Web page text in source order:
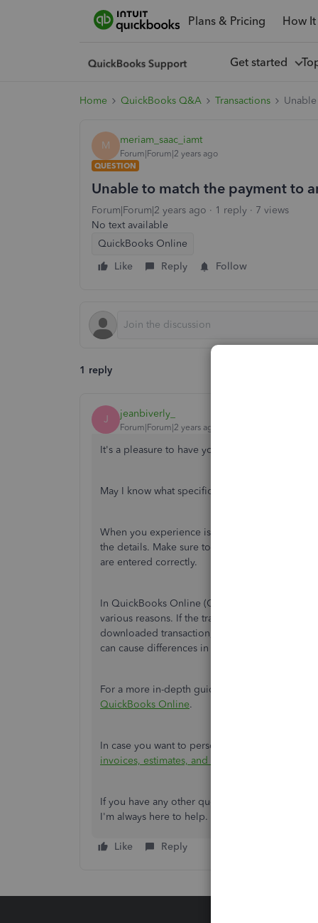
Plans & Pricing How
Get started
Home QuickBooks Q&A Transactions
M meriam_saac_iamt
Forum|Forum|2 years ago
QUESTION
Unable to match the payment to
Forum|Forum|2 years ago 1 reply
7 views
No text available
QuickBooks Online
Like
Reply Follow
1 reply
J jeanbiverly_
Forum|Forum|2 years ago
It's a pleasure to have you here in the
May I know what specific error you
When you experience issues
the details. Make sure to
are entered correctly.
In QuickBooks Online (QBO), transactions
various reasons. If the transaction has already
downloaded transaction,
or downloaded
can cause differences in the amounts.
For a more in-depth guide on the process,
QuickBooks Online.
In case you want to personalise your sales
invoices, estimates, and sales receipts in
If you have any other questions or need further
I'm always here to help. Take care and have a
Like Reply